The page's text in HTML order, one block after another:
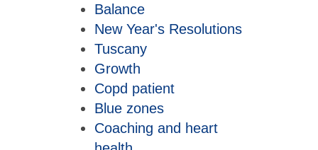
Balance
New Year's Resolutions
Tuscany
Growth
Copd patient
Blue zones
Coaching and heart